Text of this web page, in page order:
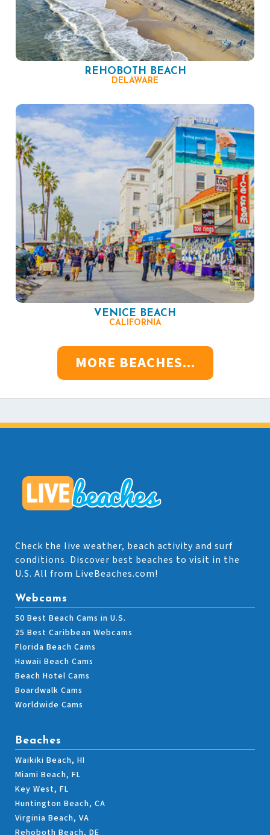
REHOBOTH BEACH
DELAWARE
VENICE BEACH
CALIFORNIA
MORE BEACHES...
Check the live weather, beach activity and surf
conditions. Discover best beaches to visit in the
U.S. All from LiveBeaches.com!
Webcams
50 Best Beach Cams in U.S.
25 Best Caribbean Webcams
Florida Beach Cams
Hawaii Beach Cams
Beach Hotel Cams
Boardwalk Cams
Worldwide Cams
Beaches
Waikiki Beach, HI
Miami Beach, FL
Key West, FL
Huntington Beach, CA
Virginia Beach, VA